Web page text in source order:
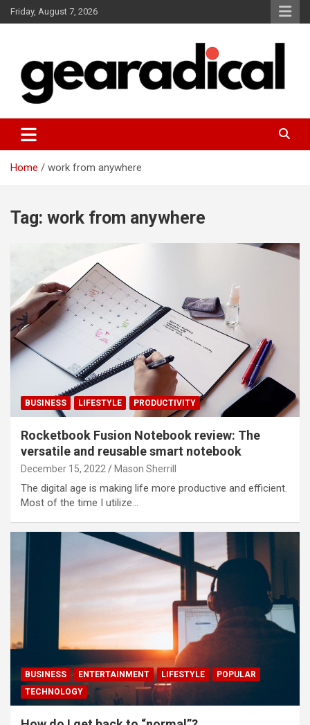
Skip
to
Friday, August 7, 2026
GEARADICAL
Home work from anywhere
Tag: work from anywhere
BUSINESS LIFESTYLE PRODUCTIVITY
Rocketbook Fusion Notebook review: The
versatile and reusable smart notebook
December 15, 2022 Mason Sherrill
The digital age is making life more productive and efficient.
Most of the time I utilize…
BUSINESS ENTERTAINMENT LIFESTYLE
POPULAR
TECHNOLOGY